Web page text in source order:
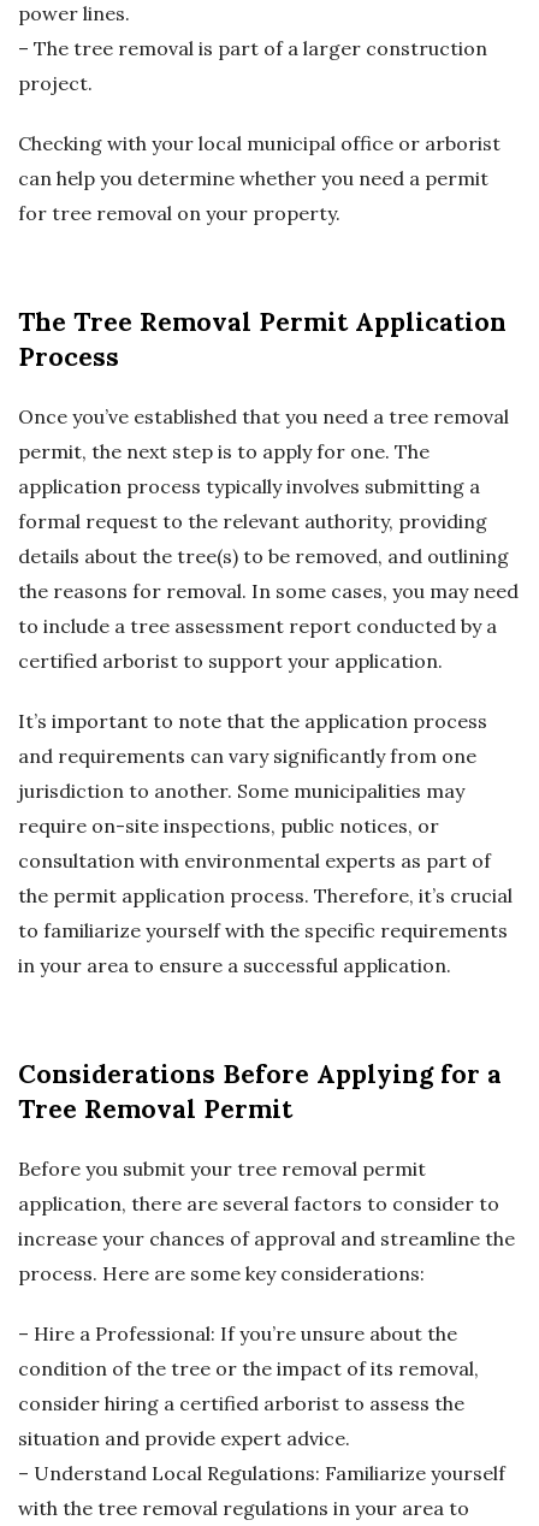
power lines.
– The tree removal is part of a larger construction
project.
Checking with your local municipal office or arborist
can help you determine whether you need a permit
for tree removal on your property.
The Tree Removal Permit Application
Process
Once you’ve established that you need a tree removal
permit, the next step is to apply for one. The
application process typically involves submitting a
formal request to the relevant authority, providing
details about the tree(s) to be removed, and outlining
the reasons for removal. In some cases, you may need
to include a tree assessment report conducted by a
certified arborist to support your application.
It’s important to note that the application process
and requirements can vary significantly from one
jurisdiction to another. Some municipalities may
require on-site inspections, public notices, or
consultation with environmental experts as part of
the permit application process. Therefore, it’s crucial
to familiarize yourself with the specific requirements
in your area to ensure a successful application.
Considerations Before Applying for a
Tree Removal Permit
Before you submit your tree removal permit
application, there are several factors to consider to
increase your chances of approval and streamline the
process. Here are some key considerations:
– Hire a Professional: If you’re unsure about the
condition of the tree or the impact of its removal,
consider hiring a certified arborist to assess the
situation and provide expert advice.
– Understand Local Regulations: Familiarize yourself
with the tree removal regulations in your area to